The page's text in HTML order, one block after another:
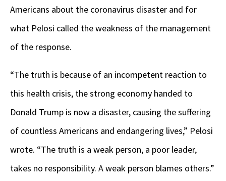
Americans about the coronavirus disaster and for
what Pelosi called the weakness of the management
of the response.
“The truth is because of an incompetent reaction to
this health crisis, the strong economy handed to
Donald Trump is now a disaster, causing the suffering
of countless Americans and endangering lives,” Pelosi
wrote. “The truth is a weak person, a poor leader,
takes no responsibility. A weak person blames others.”